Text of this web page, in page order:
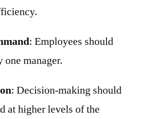
: Employees should
manager.
: Decision-making should
at higher levels of the